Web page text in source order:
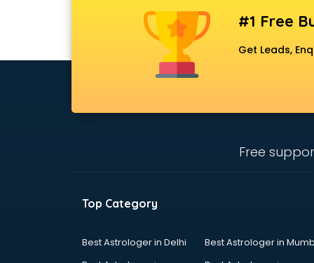
Ambulance services in gurgaon
services in gurgaon
services in gurgaon
Animation Studios services in
Apostille services in gurgaon
Apple Service Center services in
#1 Free
Get Leads,
Free
Top Category
Best Astrologer in Delhi
Best Astrologer in